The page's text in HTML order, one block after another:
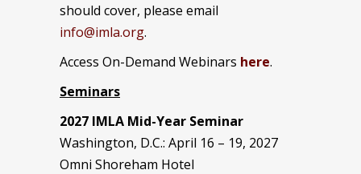
should cover, please email
info@imla.org.
Access On-Demand Webinars here.
Seminars
2027 IMLA Mid-Year Seminar
Washington, D.C.: April 16 – 19, 2027
Omni Shoreham Hotel